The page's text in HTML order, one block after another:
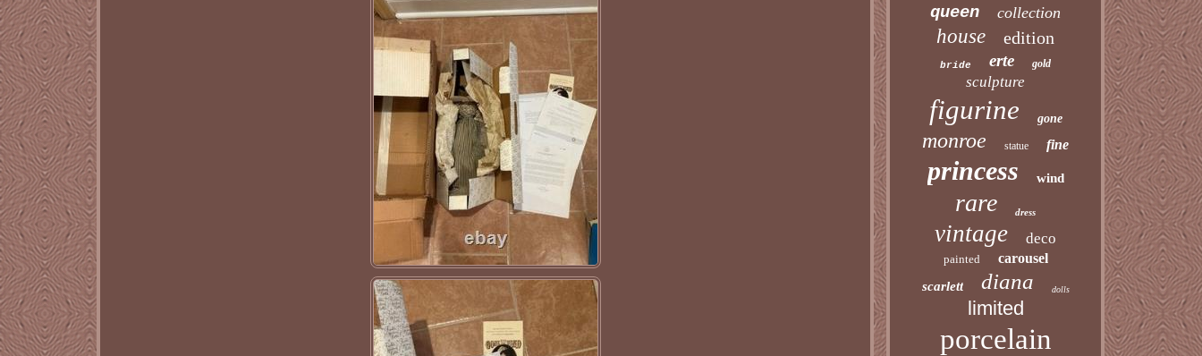
queen collection
house edition
bride erte gold
sculpture
figurine gone
monroe statue fine
princess wind
rare dress
vintage deco
painted carousel
scarlett diana dolls
limited
porcelain